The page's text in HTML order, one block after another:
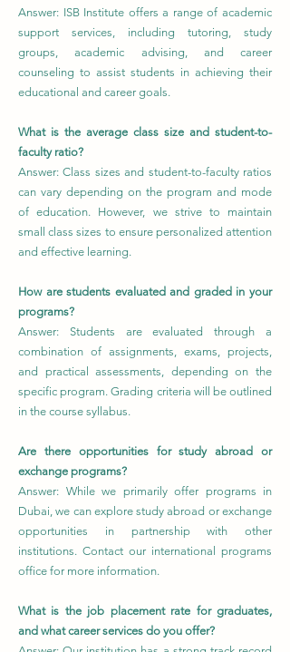
Answer: ISB Institute offers a range of academic
support services, including tutoring, study
groups, academic advising, and career
counseling to assist students in achieving their
educational and career goals.
What is the average class size and student-to-
faculty ratio?
Answer: Class sizes and student-to-faculty ratios
can vary depending on the program and mode
of education. However, we strive to maintain
small class sizes to ensure personalized attention
and effective learning.
How are students evaluated and graded in your
programs?
Answer: Students are evaluated through a
combination of assignments, exams, projects,
and practical assessments, depending on the
specific program. Grading criteria will be outlined
in the course syllabus.
Are there opportunities for study abroad or
exchange programs?
Answer: While we primarily offer programs in
Dubai, we can explore study abroad or exchange
opportunities in partnership with other
institutions. Contact our international programs
office for more information.
What is the job placement rate for graduates,
and what career services do you offer?